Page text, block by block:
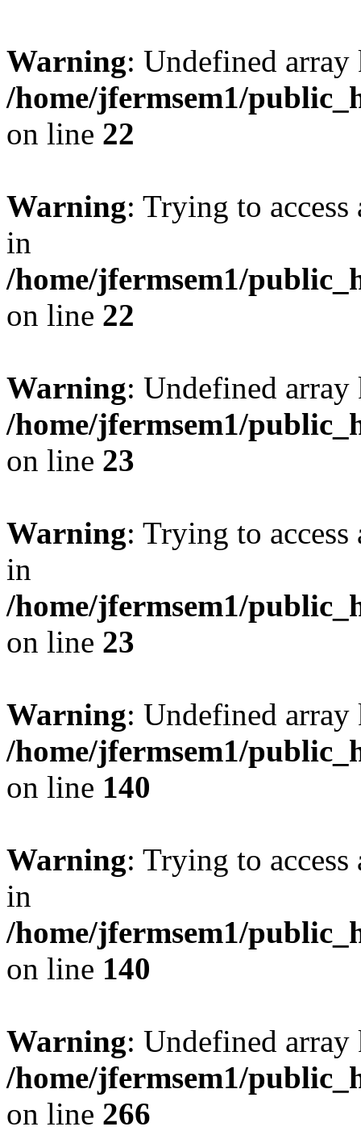
Warning: Undefined
/home/jfermsem1/
on line 22
Warning: Trying to
in
/home/jfermsem1/
on line 22
Warning: Undefined
/home/jfermsem1/
on line 23
Warning: Trying to
in
/home/jfermsem1/
on line 23
Warning: Undefined
/home/jfermsem1/
on line 140
Warning: Trying to
in
/home/jfermsem1/
on line 140
Warning: Undefined
/home/jfermsem1/
on line 266